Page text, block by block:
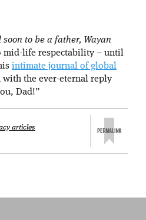
to be a father, Wayan
mid-life respectability – until
intimate journal of global
with the ever-eternal reply
Dad!”
articles